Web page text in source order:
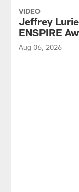
VIDEO
Jeffrey
ENSPIRE
Aug 06, 2026